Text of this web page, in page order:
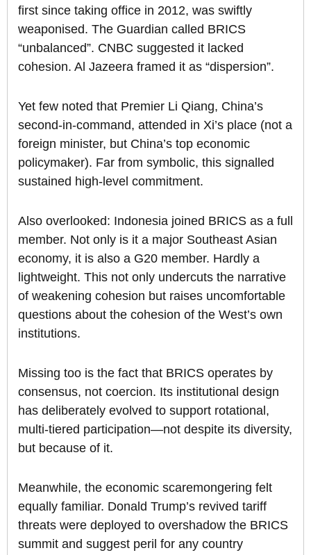
first since taking office in 2012, was swiftly
weaponised. The Guardian called BRICS
“unbalanced”. CNBC suggested it lacked
cohesion. Al Jazeera framed it as “dispersion”.
Yet few noted that Premier Li Qiang, China’s
second-in-command, attended in Xi’s place (not a
foreign minister, but China’s top economic
policymaker). Far from symbolic, this signalled
sustained high-level commitment.
Also overlooked: Indonesia joined BRICS as a full
member. Not only is it a major Southeast Asian
economy, it is also a G20 member. Hardly a
lightweight. This not only undercuts the narrative
of weakening cohesion but raises uncomfortable
questions about the cohesion of the West’s own
institutions.
Missing too is the fact that BRICS operates by
consensus, not coercion. Its institutional design
has deliberately evolved to support rotational,
multi-tiered participation—not despite its diversity,
but because of it.
Meanwhile, the economic scaremongering felt
equally familiar. Donald Trump’s revived tariff
threats were deployed to overshadow the BRICS
summit and suggest peril for any country